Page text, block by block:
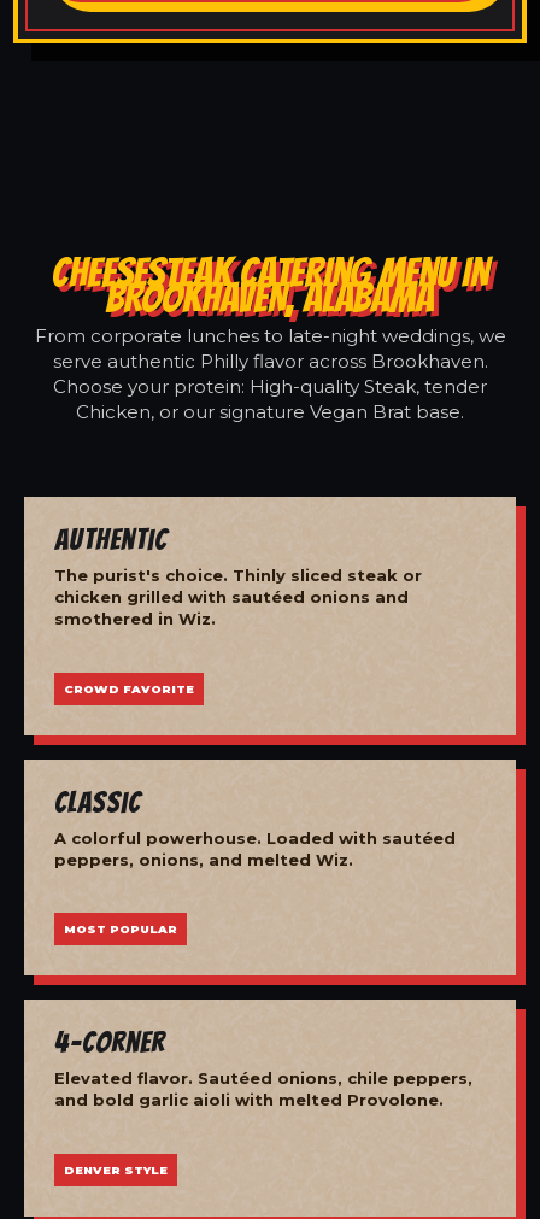
CHEESESTEAK CATERING MENU IN
BROOKHAVEN, ALABAMA
From corporate lunches to late-night weddings, we
serve authentic Philly flavor across Brookhaven.
Choose your protein: High-quality Steak, tender
Chicken, or our signature Vegan Brat base.
Authentic
The purist's choice. Thinly sliced steak or
chicken grilled with sautéed onions and
smothered in Wiz.
CROWD FAVORITE
Classic
A colorful powerhouse. Loaded with sautéed
peppers, onions, and melted Wiz.
MOST POPULAR
4-Corner
Elevated flavor. Sautéed onions, chile peppers,
and bold garlic aioli with melted Provolone.
DENVER STYLE